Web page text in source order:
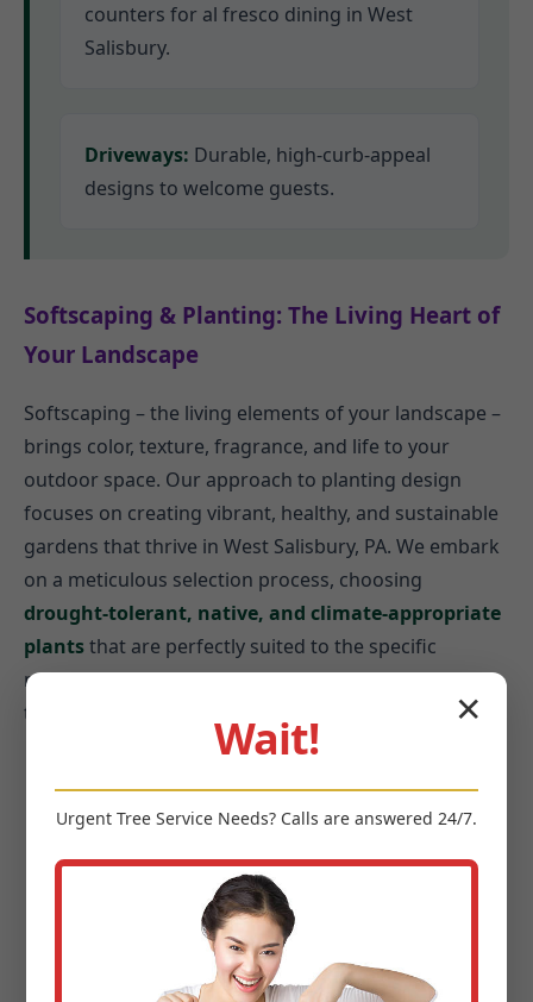
counters for al fresco dining in West
Salisbury.
Driveways: Durable, high-curb-appeal
designs to welcome guests.
Softscaping & Planting: The Living Heart of
Your Landscape
Softscaping – the living elements of your landscape –
brings color, texture, fragrance, and life to your
outdoor space. Our approach to planting design
focuses on creating vibrant, healthy, and sustainable
gardens that thrive in West Salisbury, PA. We embark
on a meticulous selection process, choosing
drought-tolerant, native, and climate-appropriate
plantsthat are perfectly suited to the specific
microclimates of your West Salisbury property and
the broader PA environment.
textures and colors through every season.
Ecological Benefits:Integrating plants that
attract pollinators and birds.
Water Conservation:Prioritizing native species
to reduce irrigation needs.
Aesthetic Harmony:Balancing size, shape, and
✕
Wait!
Urgent Tree Service Needs? Calls are answered 24/7.